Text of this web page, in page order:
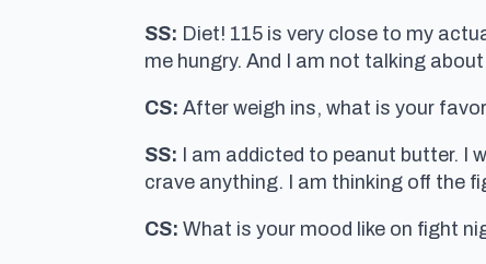
SS: Diet! 115 is very close to my
me hungry. And I am not talking
CS: After weigh ins, what is your
SS:
I am addicted to peanut butter.
crave anything. I am thinking off the
CS: What is your mood like on fight